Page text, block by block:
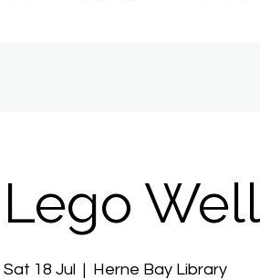
Lego
Sat 18 Jul
  |
Herne Bay Library